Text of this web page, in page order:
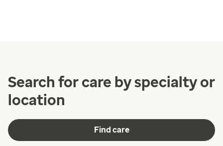
Search for care by specialty or
location
Find care